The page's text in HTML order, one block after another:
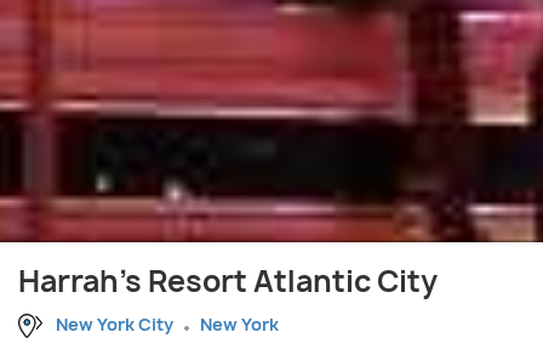
Harrah's Resort Atlantic City
New York City New York